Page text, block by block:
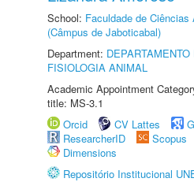
School: Faculdade de Ciências
(Câmpus de Jaboticabal)
Department:
FISIOLOGIA ANIMAL
Academic Appointment
title: MS-3.1
Orcid
CV Lattes
ResearcherID
Scopus
Dimensions
Repositório Institucional